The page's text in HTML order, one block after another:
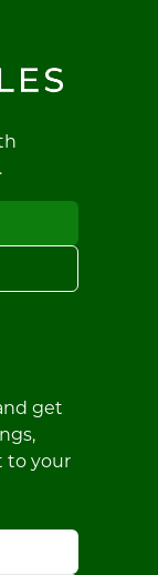
get
to your